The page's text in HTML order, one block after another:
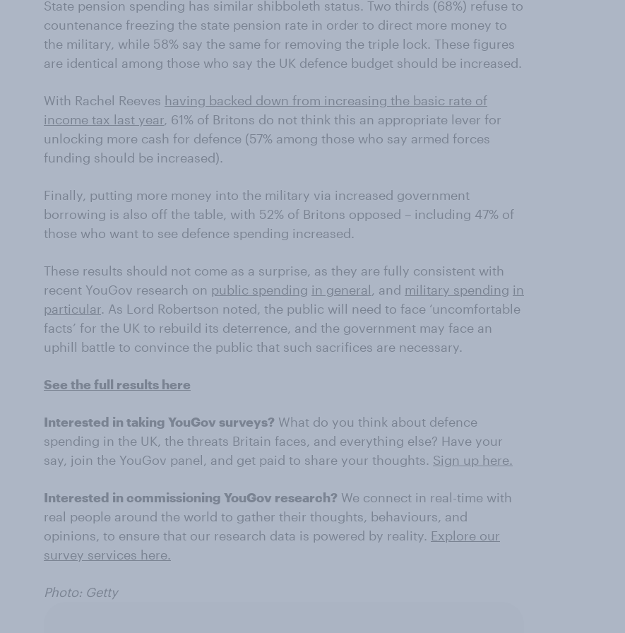
State pension spending has similar shibboleth status. Two thirds (68%) refuse to
countenance freezing the state pension rate in order to direct more money to
the military, while 58% say the same for removing the triple lock. These figures
are identical among those who say the UK defence budget should be increased.
With Rachel Reeves having backed down from increasing the basic rate of
income tax last year, 61% of Britons do not think this an appropriate lever for
unlocking more cash for defence (57% among those who say armed forces
funding should be increased).
Finally, putting more money into the military via increased government
borrowing is also off the table, with 52% of Britons opposed – including 47% of
those who want to see defence spending increased.
These results should not come as a surprise, as they are fully consistent with
recent YouGov research on public spending in general, and military spending in
particular. As Lord Robertson noted, the public will need to face ‘uncomfortable
facts’ for the UK to rebuild its deterrence, and the government may face an
uphill battle to convince the public that such sacrifices are necessary.
See the full results here
Interested in taking YouGov surveys? What do you think about defence
spending in the UK, the threats Britain faces, and everything else? Have your
say, join the YouGov panel, and get paid to share your thoughts. Sign up here.
Interested in commissioning YouGov research? We connect in real-time with
real people around the world to gather their thoughts, behaviours, and
opinions, to ensure that our research data is powered by reality. Explore our
survey services here.
Photo: Getty